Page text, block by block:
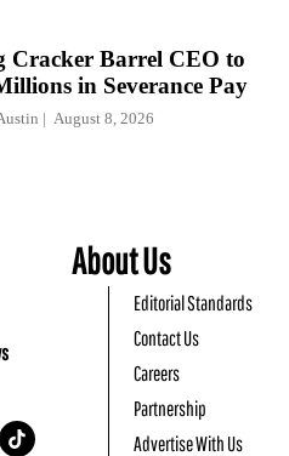
Cracker Barrel CEO to
in Severance Pay
August 8, 2026
About Us
Editorial Standards
Contact Us
Careers
Partnership
Advertise With Us